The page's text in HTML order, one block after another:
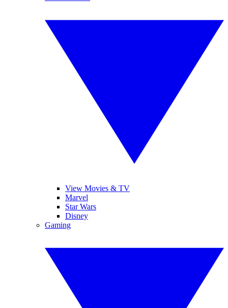
View Movies & TV
Marvel
Star Wars
Disney
Gaming